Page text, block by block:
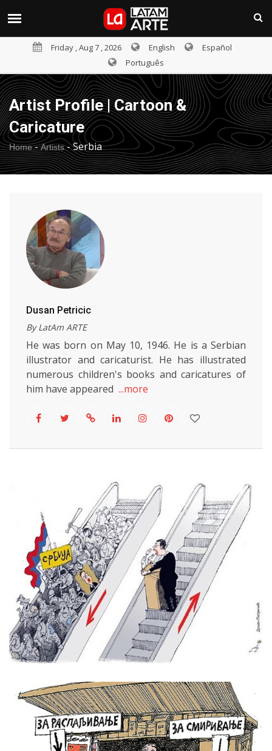
Friday , Aug 7 , 2026 English
Español
Português
Artist Profile | Cartoon &
Caricature
Home- Artists-Serbia
Dusan Petricic
By LatAm ARTE
He was born on May 10, 1946. He is a Serbian
illustrator and caricaturist. He has illustrated
numerous children's books and caricatures of
him have appeared ...more